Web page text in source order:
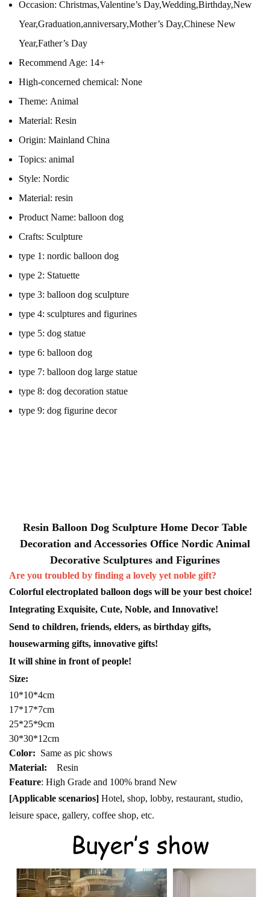
Occasion: Christmas,Valentine’s Day,Wedding,Birthday,New
Year,Graduation,anniversary,Mother’s Day,Chinese New
Year,Father’s Day
Recommend Age: 14+
High-concerned chemical: None
Theme: Animal
Material: Resin
Origin: Mainland China
Topics: animal
Style: Nordic
Material: resin
Product Name: balloon dog
Crafts: Sculpture
type 1: nordic balloon dog
type 2: Statuette
type 3: balloon dog sculpture
type 4: sculptures and figurines
type 5: dog statue
type 6: balloon dog
type 7: balloon dog large statue
type 8: dog decoration statue
type 9: dog figurine decor
Resin Balloon Dog Sculpture Home Decor Table
Decoration and Accessories Office Nordic Animal
Decorative Sculptures and Figurines
Are you troubled by finding a lovely yet noble gift?
Colorful electroplated balloon dogs will be your best choice!
Integrating Exquisite, Cute, Noble, and Innovative!
Send to children, friends, elders, as birthday gifts,
housewarming gifts, innovative gifts!
It will shine in front of people!
Size:
10*10*4cm
17*17*7cm
25*25*9cm
30*30*12cm
Color: Same as pic shows
Material:
Resin
Feature: High Grade and 100% brand New
[Applicable scenarios] Hotel, shop, lobby, restaurant, studio,
leisure space, gallery, coffee shop, etc.